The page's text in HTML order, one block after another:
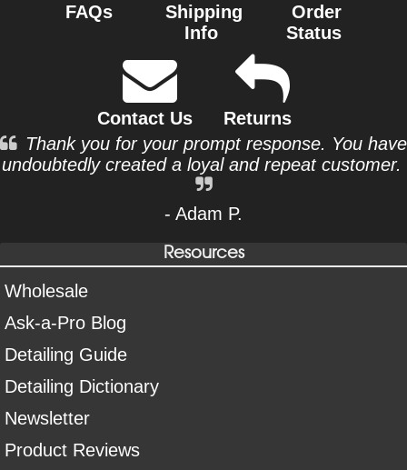
FAQs
Shipping
Info
Order
Status
Contact Us
Returns
Thank you for your prompt response. You have
undoubtedly created a loyal and repeat customer.
- Adam P.
Resources
Wholesale
Ask-a-Pro Blog
Detailing Guide
Detailing Dictionary
Newsletter
Product Reviews